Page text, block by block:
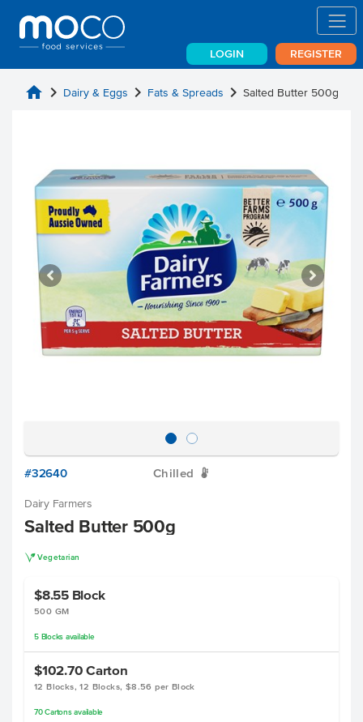
LOGIN REGISTER
home chevron_right Dairy & Eggs chevron_right Fats & Spreads chevron_right Salted Butter 500g
#32640 Chilled W
Dairy Farmers
Salted Butter 500g
V Vegetarian
$8.55 Block
500 GM
5 Blocks available
$102.70 Carton
12 Blocks, 12 Blocks, $8.56 per Block
70 Cartonsavailable